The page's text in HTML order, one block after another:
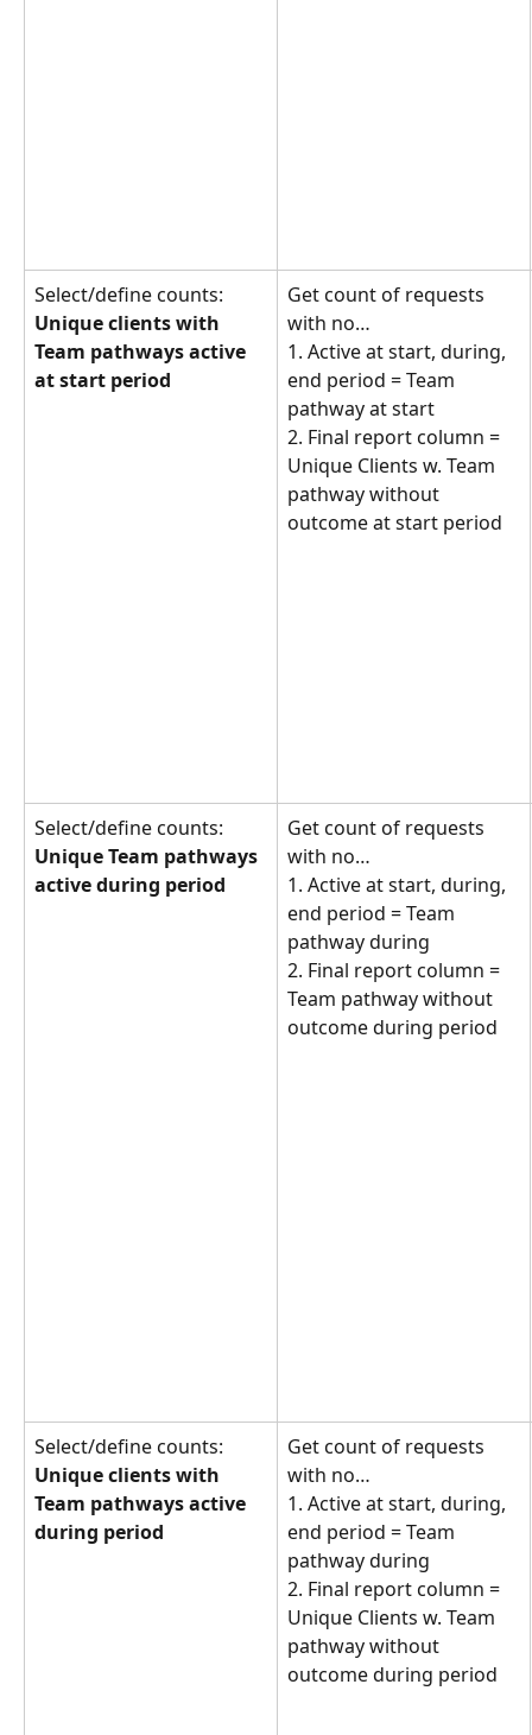
Select/define counts:
Unique clients with
Team pathways active
at start period
Get count of requests
with no…
1. Active at start, during,
end period = Team
pathway at start
2. Final report column =
Unique Clients w. Team
pathway without
outcome at start period
Select/define counts:
Unique Team pathways
active during period
Get count of requests
with no…
1. Active at start, during,
end period = Team
pathway during
2. Final report column =
Team pathway without
outcome during period
Select/define counts:
Unique clients with
Team pathways active
during period
Get count of requests
with no…
1. Active at start, during,
end period = Team
pathway during
2. Final report column =
Unique Clients w. Team
pathway without
outcome during period